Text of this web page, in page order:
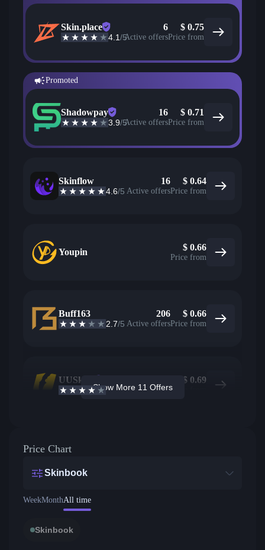
Skin.place
4.1/5
6
Active offers
$ 0.75
Price from
Promoted
Shadowpay
3.9/5
16
Active offers
$ 0.71
Price from
Skinflow
4.6/5
16
Active offers
$ 0.64
Price from
Youpin $ 0.66
Price from
Buff163
2.7/5
206
Active offers
$ 0.66
Price from
UUSkins
4.2/5 Active offers
$ 0.69
Price from
Show More 11 Offers
Price Chart
Skinbook
WeekMonthAll time
Skinbook